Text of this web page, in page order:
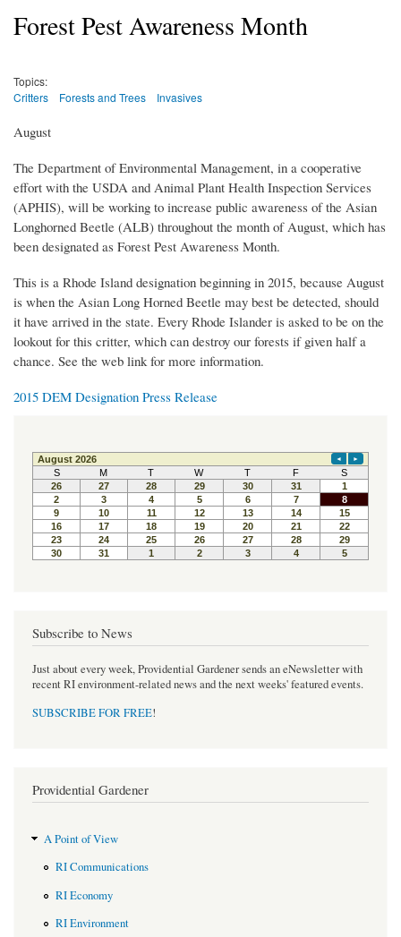
Forest Pest Awareness Month
Topics:
Critters
Forests and Trees Invasives
August
The Department of Environmental Management, in a cooperative
effort with the USDA and Animal Plant Health Inspection Services
(APHIS), will be working to increase public awareness of the Asian
Longhorned Beetle (ALB) throughout the month of August, which has
been designated as Forest Pest Awareness Month.
This is a Rhode Island designation beginning in 2015, because August
is when the Asian Long Horned Beetle may best be detected, should
it have arrived in the state. Every Rhode Islander is asked to be on the
lookout for this critter, which can destroy our forests if given half a
chance. See the web link for more information.
2015 DEM Designation Press Release
Subscribe to News
Just about every week, Providential Gardener sends an eNewsletter with
recent RI environment-related news and the next weeks' featured events.
SUBSCRIBE FOR FREE!
Providential Gardener
A Point of View
RI Communications
RI Economy
RI Environment